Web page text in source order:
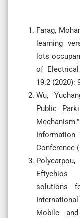
Farag,
learning
lots
of
19.2 (2020):
Wu,
Public
Information
Conference
Eftychios
solutions
Mobile and